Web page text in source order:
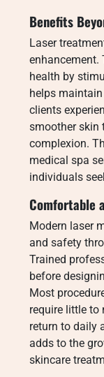
Benefits
Laser
enhancement.
health by
helps
clients
smoother skin
complexion.
medical spa
individuals
Comfortable
Modern laser
and safety
Trained
before
Most
require little to
return to daily
adds to the
skincare